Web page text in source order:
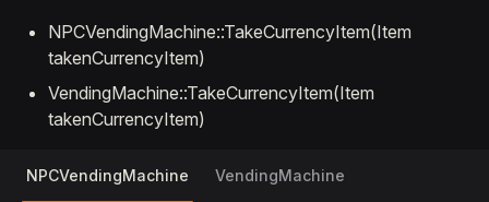
NPCVendingMachine::TakeCurrencyItem(Item
takenCurrencyItem)
VendingMachine::TakeCurrencyItem(Item
takenCurrencyItem)
NPCVendingMachine VendingMachine